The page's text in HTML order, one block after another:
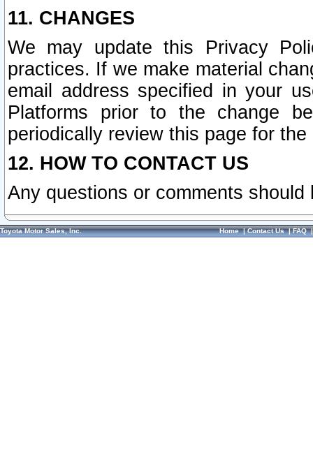
11. CHANGES
We may update this Privacy
practices. If we make material
email address specified in your
Platforms prior to the change
periodically review this page for
12. HOW TO CONTACT US
Any questions or comments
Toyota Motor Sales, Inc. Home|Contact Us|FAQ